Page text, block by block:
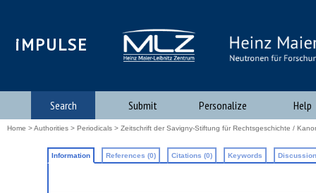
iMPULSE
Search Submit Personalize Help
Home >Authorities > Periodicals > Zeitschrift der Savigny-Stiftung für Rechtsgeschichte /
Information References (0) Citations (0) Keywords